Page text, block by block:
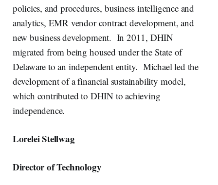
policies, and procedures, business intelligence and
analytics, EMR vendor contract development, and
new business development. In 2011, DHIN
migrated from being housed under the State of
Delaware to an independent entity. Michael led the
development of a financial sustainability model,
which contributed to DHIN to achieving
independence.
Lorelei Stellwag
Director of Technology